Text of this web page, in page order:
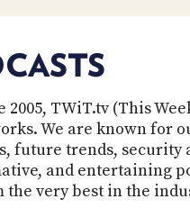
TWiT.tv (This
We are known for
future trends,
and entertaining
very best in the